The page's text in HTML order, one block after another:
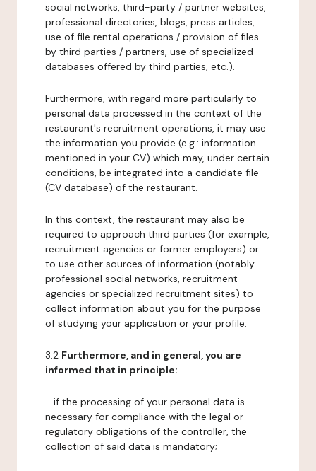
social networks, third-party / partner websites,
professional directories, blogs, press articles,
use of file rental operations / provision of files
by third parties / partners, use of specialized
databases offered by third parties, etc.).
Furthermore, with regard more particularly to
personal data processed in the context of the
restaurant's recruitment operations, it may use
the information you provide (e.g.: information
mentioned in your CV) which may, under certain
conditions, be integrated into a candidate file
(CV database) of the restaurant.
In this context, the restaurant may also be
required to approach third parties (for example,
recruitment agencies or former employers) or
to use other sources of information (notably
professional social networks, recruitment
agencies or specialized recruitment sites) to
collect information about you for the purpose
of studying your application or your profile.
3.2 Furthermore, and in general, you are
informed that in principle:
- if the processing of your personal data is
necessary for compliance with the legal or
regulatory obligations of the controller, the
collection of said data is mandatory;